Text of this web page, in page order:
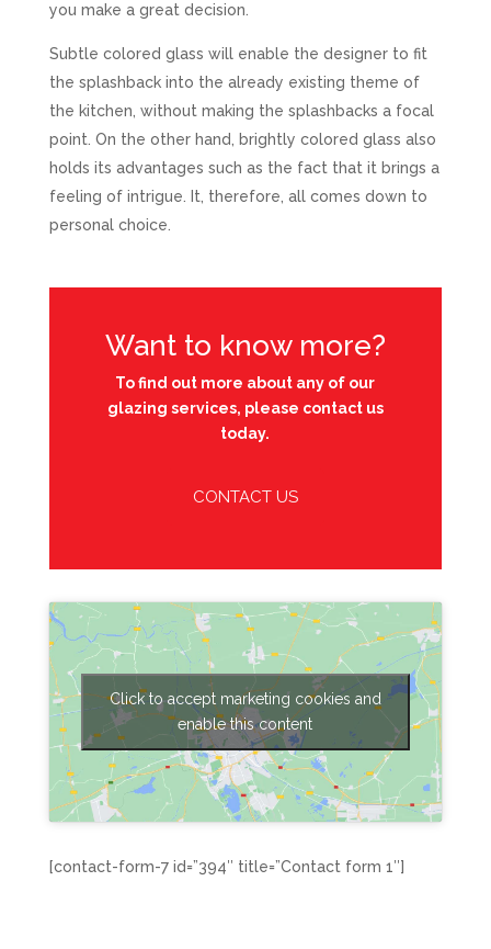
you make a great decision.
Subtle colored glass will enable the designer to fit
the splashback into the already existing theme of
the kitchen, without making the splashbacks a focal
point. On the other hand, brightly colored glass also
holds its advantages such as the fact that it brings a
feeling of intrigue. It, therefore, all comes down to
personal choice.
Want to know more?
To find out more about any of our
glazing services, please contact us
today.
CONTACT US
Click to accept marketing cookies and
enable this content
[contact-form-7 id=”394″ title=”Contact form 1″]